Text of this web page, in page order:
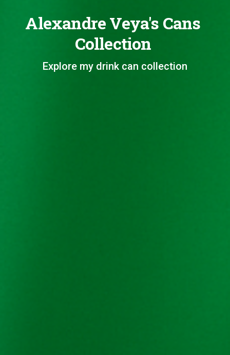
Alexandre Veya's Cans
Collection
Explore my drink can collection